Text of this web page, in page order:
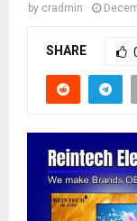
by cradmin
SHARE